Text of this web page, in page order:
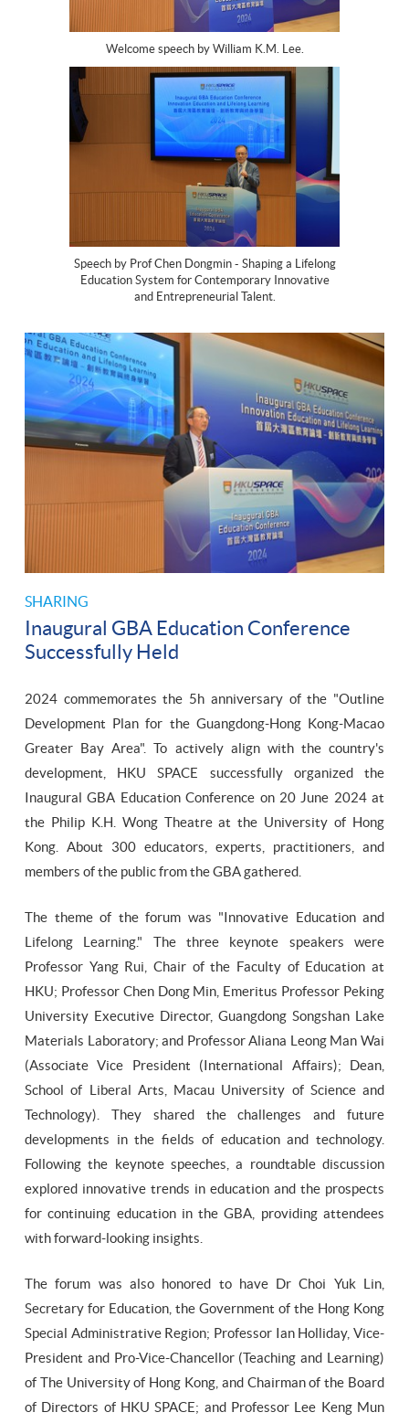
SHARING
Inaugural GBA Education Conference
Successfully Held
2024 commemorates the 5h anniversary of the "Outline
Development Plan for the Guangdong-Hong Kong-Macao
Greater Bay Area". To actively align with the country's
development, HKU SPACE successfully organized the
Inaugural GBA Education Conference on 20 June 2024 at
the Philip K.H. Wong Theatre at the University of Hong
Kong. About 300 educators, experts, practitioners, and
members of the public from the GBA gathered.
The theme of the forum was "Innovative Education and
Lifelong Learning." The three keynote speakers were
Professor Yang Rui, Chair of the Faculty of Education at
HKU; Professor Chen Dong Min, Emeritus Professor Peking
University Executive Director, Guangdong Songshan Lake
Materials Laboratory; and Professor Aliana Leong Man Wai
(Associate Vice President (International Affairs); Dean,
School of Liberal Arts, Macau University of Science and
Technology). They shared the challenges and future
developments in the fields of education and technology.
Following the keynote speeches, a roundtable discussion
explored innovative trends in education and the prospects
for continuing education in the GBA, providing attendees
with forward-looking insights.
The forum was also honored to have Dr Choi Yuk Lin,
Secretary for Education, the Government of the Hong Kong
Special Administrative Region; Professor Ian Holliday, Vice-
President and Pro-Vice-Chancellor (Teaching and Learning)
of The University of Hong Kong, and Chairman of the Board
of Directors of HKU SPACE; and Professor Lee Keng Mun
Welcome speech by William K.M. Lee.
Speech by Prof Chen Dongmin - Shaping a Lifelong
Education System for Contemporary Innovative
and Entrepreneurial Talent.